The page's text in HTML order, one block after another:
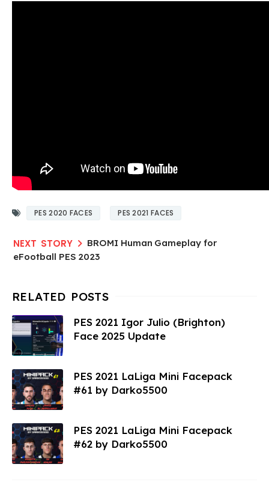
PES 2020 FACES PES 2021 FACES
BROMI Human Gameplay for
eFootball PES 2023
PES 2021 Igor Julio (Brighton)
Face 2025 Update
PES 2021 LaLiga Mini Facepack
#61 by Darko5500
PES 2021 LaLiga Mini Facepack
#62 by Darko5500